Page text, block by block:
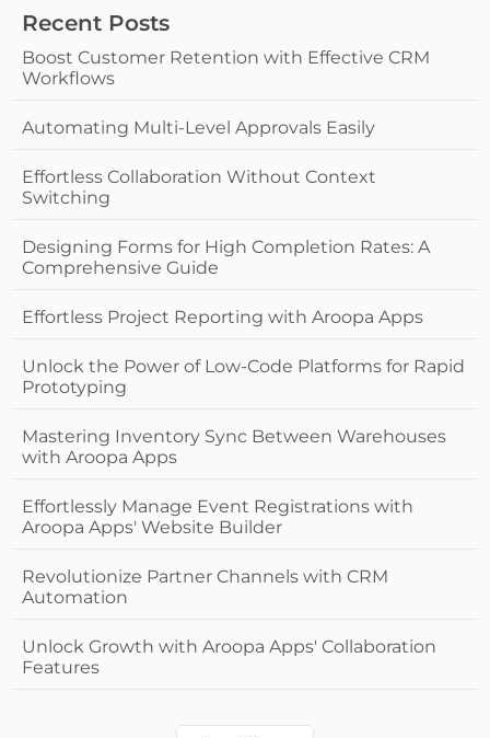
Recent Posts
Boost Customer Retention with Effective CRM
Workflows
Automating Multi-Level Approvals Easily
Effortless Collaboration Without Context
Switching
Designing Forms for High Completion Rates: A
Comprehensive Guide
Effortless Project Reporting with Aroopa Apps
Unlock the Power of Low-Code Platforms for Rapid
Prototyping
Mastering Inventory Sync Between Warehouses
with Aroopa Apps
Effortlessly Manage Event Registrations with
Aroopa Apps' Website Builder
Revolutionize Partner Channels with CRM
Automation
Unlock Growth with Aroopa Apps' Collaboration
Features